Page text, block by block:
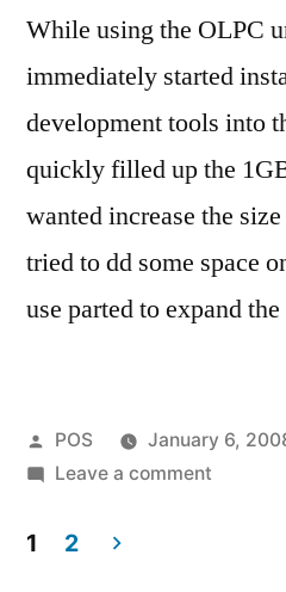
While using the OLPC
immediately started
development tools into
quickly filled up the
wanted increase the
tried to dd some space
use parted to expand
Posted
by
POS January 6,
Leave a commenton
1 2